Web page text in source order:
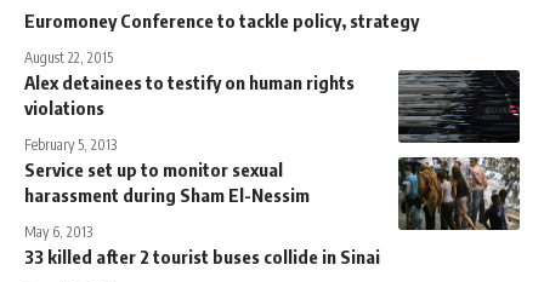
Euromoney Conference to tackle policy, strategy
August 22, 2015
Alex detainees to testify on human rights
violations
February 5, 2013
Service set up to monitor sexual
harassment during Sham El-Nessim
May 6, 2013
33 killed after 2 tourist buses collide in Sinai